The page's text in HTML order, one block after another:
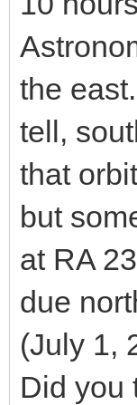
the
tell,
that
but
at RA
due
(July 1,
Did you